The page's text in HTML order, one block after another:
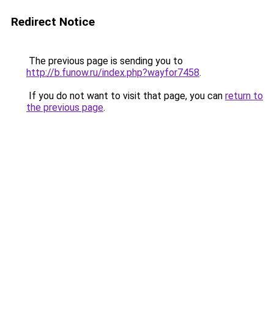
Redirect Notice
The previous page is sending you to
http://b.funow.ru/index.php?wayfor7458.
If you do not want to visit that page, you can return to
the previous page.